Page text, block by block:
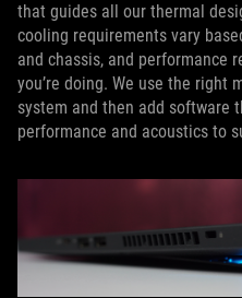
that guides all our thermal
cooling requirements vary
and chassis, and performance
you’re doing. We use the right
system and then add software
performance and acoustics to